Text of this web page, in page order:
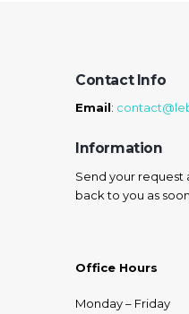
Contact Info
Email:
Information
Send your request
back to you as
Office Hours
Monday – Friday